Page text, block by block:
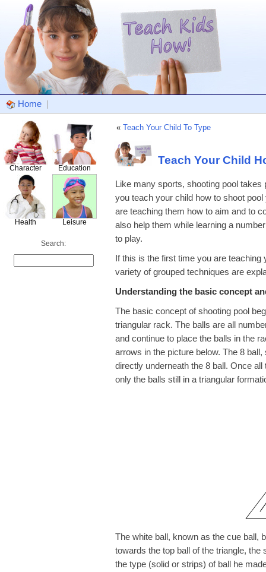
Home |
Character Education
Health Leisure
Search:
« Teach Your Child To Type
Teach Your Child
Like many sports, shooting pool
you teach your child how to shoot
are teaching them how to aim and to
also help them while learning a
to play.
If this is the first time you are
variety of grouped techniques are
Understanding the basic concept
The basic concept of shooting pool
triangular rack. The balls are all
and continue to place the balls in the
arrows in the picture below. The 8
directly underneath the 8 ball. Once
only the balls still in a triangular
The white ball, known as the cue ball,
towards the top ball of the triangle, the
the type (solid or strips) of ball he